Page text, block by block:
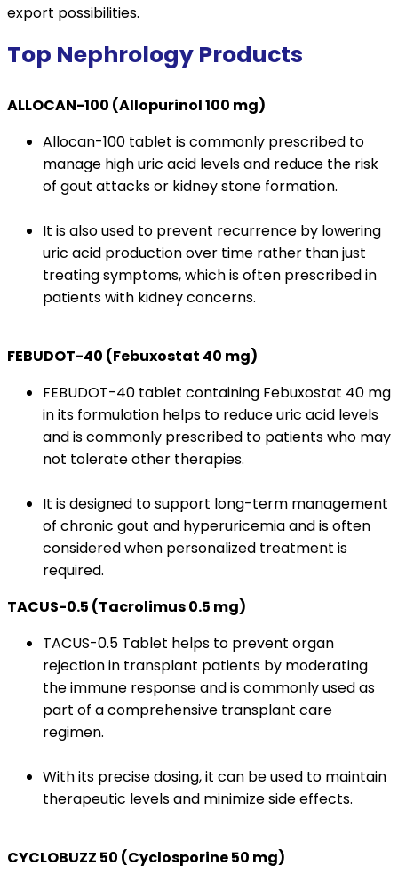
export possibilities.
Top Nephrology Products
ALLOCAN-100 (Allopurinol 100 mg)
Allocan-100 tablet is commonly prescribed to
manage high uric acid levels and reduce the risk
of gout attacks or kidney stone formation.
It is also used to prevent recurrence by lowering
uric acid production over time rather than just
treating symptoms, which is often prescribed in
patients with kidney concerns.
FEBUDOT-40 (Febuxostat 40 mg)
FEBUDOT-40 tablet containing Febuxostat 40 mg
in its formulation helps to reduce uric acid levels
and is commonly prescribed to patients who may
not tolerate other therapies.
It is designed to support long-term management
of chronic gout and hyperuricemia and is often
considered when personalized treatment is
required.
TACUS-0.5 (Tacrolimus 0.5 mg)
TACUS-0.5 Tablet helps to prevent organ
rejection in transplant patients by moderating
the immune response and is commonly used as
part of a comprehensive transplant care
regimen.
With its precise dosing, it can be used to maintain
therapeutic levels and minimize side effects.
CYCLOBUZZ 50 (Cyclosporine 50 mg)